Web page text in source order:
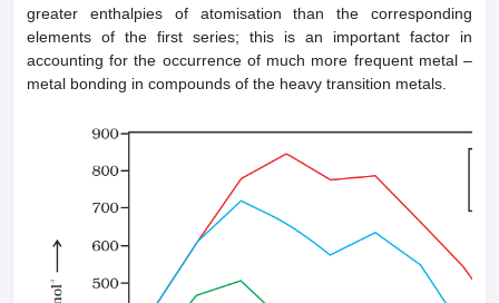
greater enthalpies of atomisation than the corresponding
elements of the first series; this is an important factor in
accounting for the occurrence of much more frequent metal –
metal bonding in compounds of the heavy transition metals.